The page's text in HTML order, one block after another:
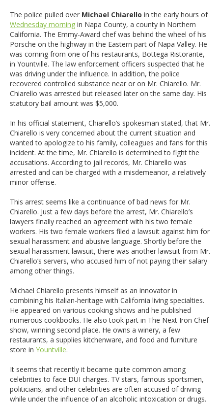
The police pulled over Michael Chiarello in the early hours of
Wednesday morning in Napa County, a county in Northern
California. The Emmy-Award chef was behind the wheel of his
Porsche on the highway in the Eastern part of Napa Valley. He
was coming from one of his restaurants, Bottega Ristorante,
in Yountville. The law enforcement officers suspected that he
was driving under the influence. In addition, the police
recovered controlled substance near or on Mr. Chiarello. Mr.
Chiarello was arrested but released later on the same day. His
statutory bail amount was $5,000.
In his official statement, Chiarello’s spokesman stated, that Mr.
Chiarello is very concerned about the current situation and
wanted to apologize to his family, colleagues and fans for this
incident. At the time, Mr. Chiarello is determined to fight the
accusations. According to jail records, Mr. Chiarello was
arrested and can be charged with a misdemeanor, a relatively
minor offense.
This arrest seems like a continuance of bad news for Mr.
Chiarello. Just a few days before the arrest, Mr. Chiarello’s
lawyers finally reached an agreement with his two female
workers. His two female workers filed a lawsuit against him for
sexual harassment and abusive language. Shortly before the
sexual harassment lawsuit, there was another lawsuit from Mr.
Chiarello’s servers, who accused him of not paying their salary
among other things.
Michael Chiarello presents himself as an innovator in
combining his Italian-heritage with California living specialties.
He appeared on various cooking shows and he published
numerous cookbooks. He also took part in The Next Iron Chef
show, winning second place. He owns a winery, a few
restaurants, a supplies kitchenware, and food and furniture
store in Yountville.
It seems that recently it became quite common among
celebrities to face DUI charges. TV stars, famous sportsmen,
politicians, and other celebrities are often accused of driving
while under the influence of an alcoholic intoxication or drugs.